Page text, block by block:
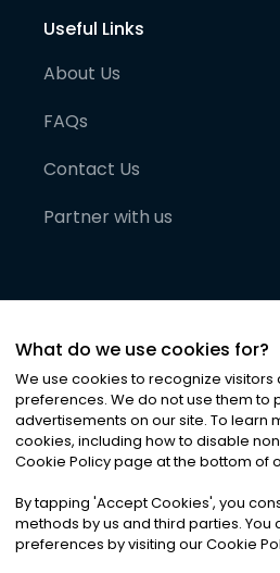
Useful Links
About Us
FAQs
Contact Us
Partner with us
©2026Noa News Ltd. ALL
Privacy|Terms &
What do we use cookies for?
We use cookies to recognize
preferences. We do not use them to
advertisements on our site. To learn
cookies, including how to disable
Cookie Policy page at the bottom of
By tapping 'Accept Cookies', you
methods by us and third parties.
preferences by visiting our Cookie